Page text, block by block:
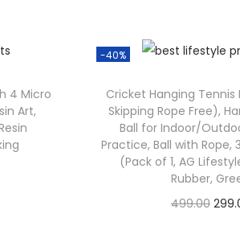
4 Micro
Art,
-40%
Cricket Hanging Tennis
Skipping Rope Free),
Ball for Indoor/
Practice, Ball with Rope,
(Pack of 1, AG
Rubber,
499.00